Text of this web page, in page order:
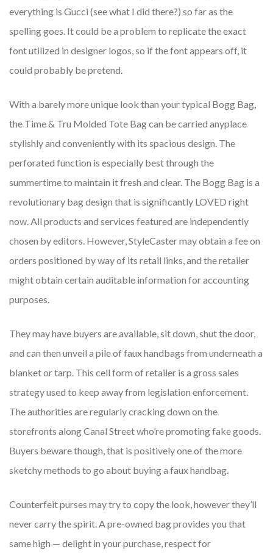
everything is Gucci (see what I did there?) so far as the
spelling goes. It could be a problem to replicate the exact
font utilized in designer logos, so if the font appears off, it
could probably be pretend.
With a barely more unique look than your typical Bogg Bag,
the Time & Tru Molded Tote Bag can be carried anyplace
stylishly and conveniently with its spacious design. The
perforated function is especially best through the
summertime to maintain it fresh and clear. The Bogg Bag is a
revolutionary bag design that is significantly LOVED right
now. All products and services featured are independently
chosen by editors. However, StyleCaster may obtain a fee on
orders positioned by way of its retail links, and the retailer
might obtain certain auditable information for accounting
purposes.
They may have buyers are available, sit down, shut the door,
and can then unveil a pile of faux handbags from underneath a
blanket or tarp. This cell form of retailer is a gross sales
strategy used to keep away from legislation enforcement.
The authorities are regularly cracking down on the
storefronts along Canal Street who’re promoting fake goods.
Buyers beware though, that is positively one of the more
sketchy methods to go about buying a faux handbag.
Counterfeit purses may try to copy the look, however they’ll
never carry the spirit. A pre-owned bag provides you that
same high — delight in your purchase, respect for